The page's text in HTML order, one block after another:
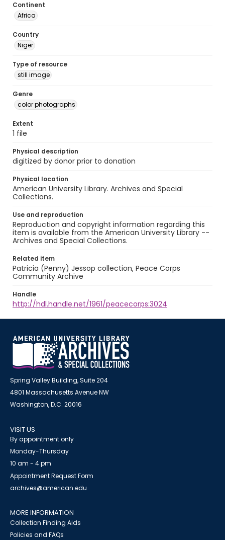
Continent
Africa
Country
Niger
Type of resource
still image
Genre
color photographs
Extent
1 file
Physical description
digitized by donor prior to donation
Physical location
American University Library. Archives and Special
Collections.
Use and reproduction
Reproduction and copyright information regarding this
item is available from the American University Library --
Archives and Special Collections.
Related item
Patricia (Penny) Jessop collection, Peace Corps
Community Archive
Handle
http://hdl.handle.net/1961/peacecorps:3024
Spring Valley Building, Suite 204
4801 Massachusetts Avenue NW
Washington, D.C. 20016
VISIT US
By appointment only
Monday-Thursday
10 am - 4 pm
Appointment Request Form
archives@american.edu
MORE INFORMATION
Collection Finding Aids
Policies and FAQs